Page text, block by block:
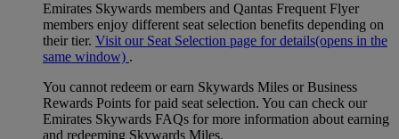
Emirates Skywards members and Qantas Frequent Flyer
members enjoy different seat selection benefits depending on
their tier. Visit our Seat Selection page for details(opens in the
same window) .
You cannot redeem or earn Skywards Miles or Business
Rewards Points for paid seat selection. You can check our
Emirates Skywards FAQs for more information about earning
and redeeming Skywards Miles.